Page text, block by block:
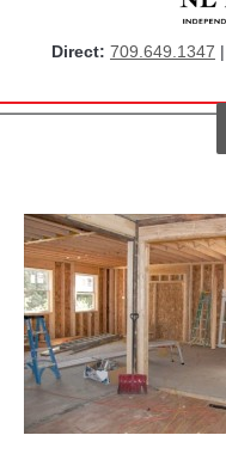
Direct: 709.649.1347 |
About Me
Properties
Resources
Get Listings